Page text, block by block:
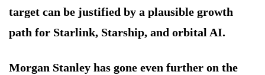
target can be justified by a plausible growth
path for Starlink, Starship, and orbital AI.
Morgan Stanley has gone even further on the